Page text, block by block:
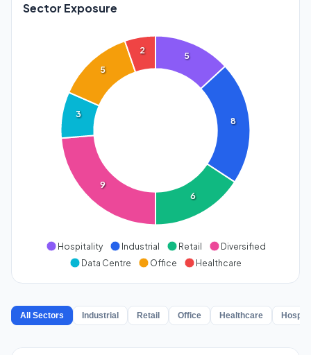
Sector Exposure
5
8
6
9
3
5
2
Hospitality Industrial Retail
Diversified
Data Centre
Office Healthcare
All Sectors Industrial Retail Office Healthcare